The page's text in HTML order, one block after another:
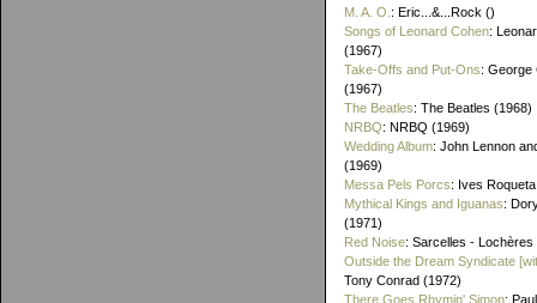
M. A. O. : Eric...&...Rock ()
Songs of Leonard Cohen:
(1967)
Take-Offs and Put-Ons: George
(1967)
The Beatles: The Beatles (1968)
NRBQ: NRBQ (1969)
Wedding Album: John Lennon
(1969)
Messa Pels Porcs: Ives
Mythical Kings and Iguanas:
(1971)
Red Noise: Sarcelles - Lochères
Outside the Dream Syndicate
Tony Conrad (1972)
There Goes Rhymin' Simon: